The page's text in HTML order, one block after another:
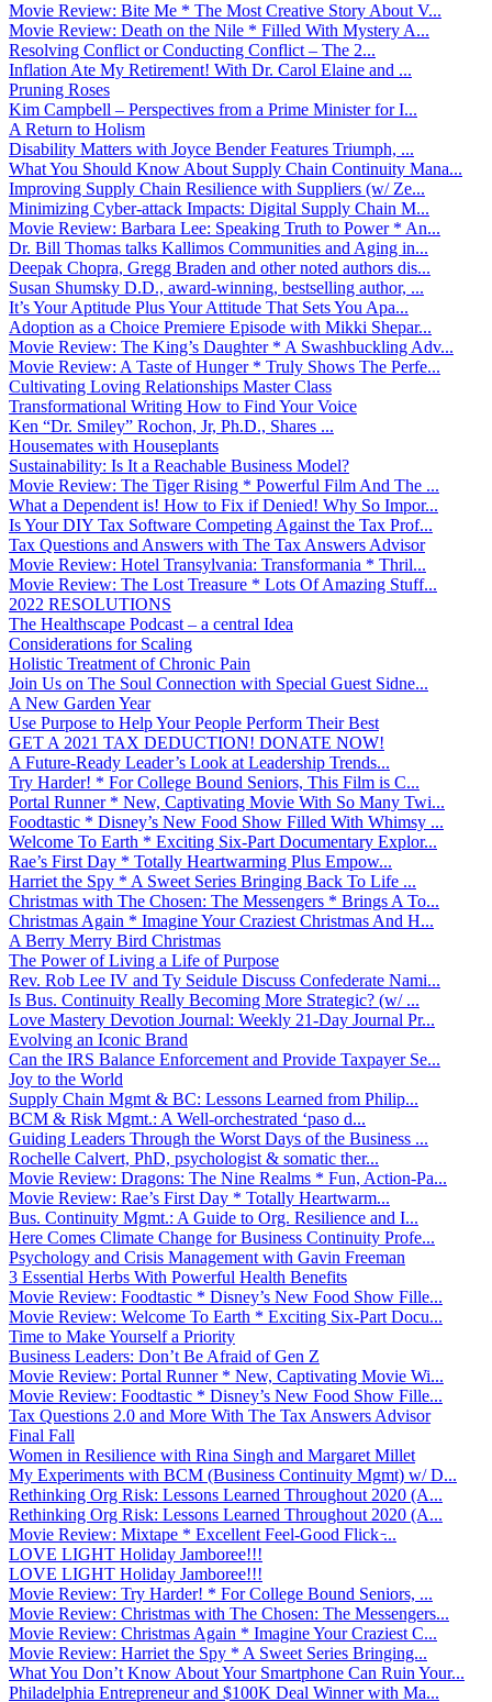
Movie Review: Bite Me * The Most Creative Story About V...
Movie Review: Death on the Nile * Filled With Mystery A...
Resolving Conflict or Conducting Conflict – The 2...
Inflation Ate My Retirement! With Dr. Carol Elaine and ...
Pruning Roses
Kim Campbell – Perspectives from a Prime Minister for I...
A Return to Holism
Disability Matters with Joyce Bender Features Triumph, ...
What You Should Know About Supply Chain Continuity Mana...
Improving Supply Chain Resilience with Suppliers (w/ Ze...
Minimizing Cyber-attack Impacts: Digital Supply Chain M...
Movie Review: Barbara Lee: Speaking Truth to Power * An...
Dr. Bill Thomas talks Kallimos Communities and Aging in...
Deepak Chopra, Gregg Braden and other noted authors dis...
Susan Shumsky D.D., award-winning, bestselling author, ...
It’s Your Aptitude Plus Your Attitude That Sets You Apa...
Adoption as a Choice Premiere Episode with Mikki Shepar...
Movie Review: The King’s Daughter * A Swashbuckling Adv...
Movie Review: A Taste of Hunger * Truly Shows The Perfe...
Cultivating Loving Relationships Master Class
Transformational Writing How to Find Your Voice
Ken “Dr. Smiley” Rochon, Jr, Ph.D., Shares ...
Housemates with Houseplants
Sustainability: Is It a Reachable Business Model?
Movie Review: The Tiger Rising * Powerful Film And The ...
What a Dependent is! How to Fix if Denied! Why So Impor...
Is Your DIY Tax Software Competing Against the Tax Prof...
Tax Questions and Answers with The Tax Answers Advisor
Movie Review: Hotel Transylvania: Transformania * Thril...
Movie Review: The Lost Treasure * Lots Of Amazing Stuff...
2022 RESOLUTIONS
The Healthscape Podcast – a central Idea
Considerations for Scaling
Holistic Treatment of Chronic Pain
Join Us on The Soul Connection with Special Guest Sidne...
A New Garden Year
Use Purpose to Help Your People Perform Their Best
GET A 2021 TAX DEDUCTION! DONATE NOW!
A Future-Ready Leader’s Look at Leadership Trends...
Try Harder! * For College Bound Seniors, This Film is C...
Portal Runner * New, Captivating Movie With So Many Twi...
Foodtastic * Disney’s New Food Show Filled With Whimsy ...
Welcome To Earth * Exciting Six-Part Documentary Explor...
Rae’s First Day * Totally Heartwarming Plus Empow...
Harriet the Spy * A Sweet Series Bringing Back To Life ...
Christmas with The Chosen: The Messengers * Brings A To...
Christmas Again * Imagine Your Craziest Christmas And H...
A Berry Merry Bird Christmas
The Power of Living a Life of Purpose
Rev. Rob Lee IV and Ty Seidule Discuss Confederate Nami...
Is Bus. Continuity Really Becoming More Strategic? (w/ ...
Love Mastery Devotion Journal: Weekly 21-Day Journal Pr...
Evolving an Iconic Brand
Can the IRS Balance Enforcement and Provide Taxpayer Se...
Joy to the World
Supply Chain Mgmt & BC: Lessons Learned from Philip...
BCM & Risk Mgmt.: A Well-orchestrated ‘paso d...
Guiding Leaders Through the Worst Days of the Business ...
Rochelle Calvert, PhD, psychologist & somatic ther...
Movie Review: Dragons: The Nine Realms * Fun, Action-Pa...
Movie Review: Rae’s First Day * Totally Heartwarm...
Bus. Continuity Mgmt.: A Guide to Org. Resilience and I...
Here Comes Climate Change for Business Continuity Profe...
Psychology and Crisis Management with Gavin Freeman
3 Essential Herbs With Powerful Health Benefits
Movie Review: Foodtastic * Disney’s New Food Show Fille...
Movie Review: Welcome To Earth * Exciting Six-Part Docu...
Time to Make Yourself a Priority
Business Leaders: Don’t Be Afraid of Gen Z
Movie Review: Portal Runner * New, Captivating Movie Wi...
Movie Review: Foodtastic * Disney’s New Food Show Fille...
Tax Questions 2.0 and More With The Tax Answers Advisor
Final Fall
Women in Resilience with Rina Singh and Margaret Millet
My Experiments with BCM (Business Continuity Mgmt) w/ D...
Rethinking Org Risk: Lessons Learned Throughout 2020 (A...
Rethinking Org Risk: Lessons Learned Throughout 2020 (A...
Movie Review: Mixtape * Excellent Feel-Good Flick ̵...
LOVE LIGHT Holiday Jamboree!!!
LOVE LIGHT Holiday Jamboree!!!
Movie Review: Try Harder! * For College Bound Seniors, ...
Movie Review: Christmas with The Chosen: The Messengers...
Movie Review: Christmas Again * Imagine Your Craziest C...
Movie Review: Harriet the Spy * A Sweet Series Bringing...
What You Don’t Know About Your Smartphone Can Ruin Your...
Philadelphia Entrepreneur and $100K Deal Winner with Ma...